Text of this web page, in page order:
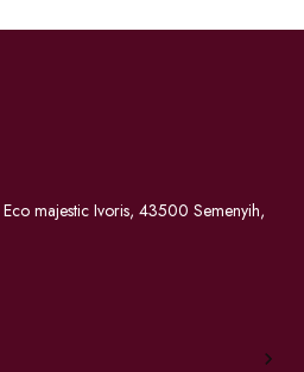
majestic Ivoris, 43500 Semenyih,